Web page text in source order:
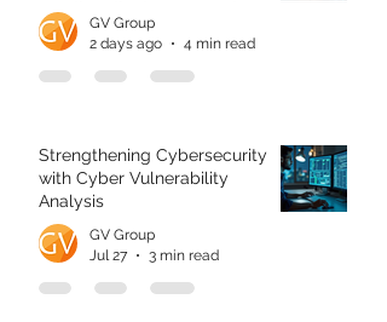
Challenges
GV Group
2 days ago
4 min read
Strengthening Cybersecurity
with Cyber Vulnerability
Analysis
GV Group
Jul 27
3 min read